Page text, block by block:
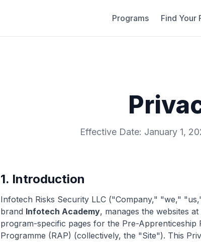
Programs Find Your
Effective Date: January 1,
1. Introduction
Infotech Risks Security LLC ("Company," "we,"
brand Infotech Academy, manages the websites at
program-specific pages for the Pre-Apprenticeship
Programme (RAP) (collectively, the "Site"). This